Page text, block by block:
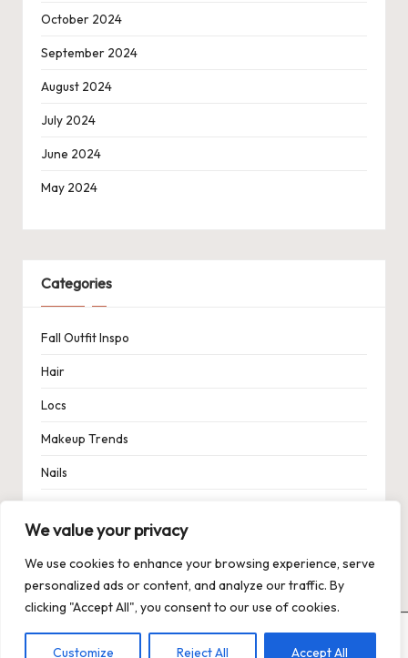
We value your privacy
We use cookies to enhance your browsing experience, serve
personalized ads or content, and analyze our traffic. By
clicking "Accept All", you consent to our use of cookies.
Customize Reject All Accept All
October 2024
September 2024
August 2024
July 2024
June 2024
May 2024
Categories
Fall Outfit Inspo
Hair
Locs
Makeup Trends
Nails
Uncategorized